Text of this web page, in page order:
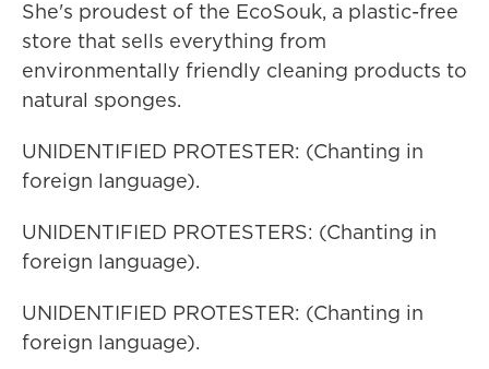
She's proudest of the EcoSouk, a plastic-free
store that sells everything from
environmentally friendly cleaning products to
natural sponges.
UNIDENTIFIED PROTESTER: (Chanting in
foreign language).
UNIDENTIFIED PROTESTERS: (Chanting in
foreign language).
UNIDENTIFIED PROTESTER: (Chanting in
foreign language).